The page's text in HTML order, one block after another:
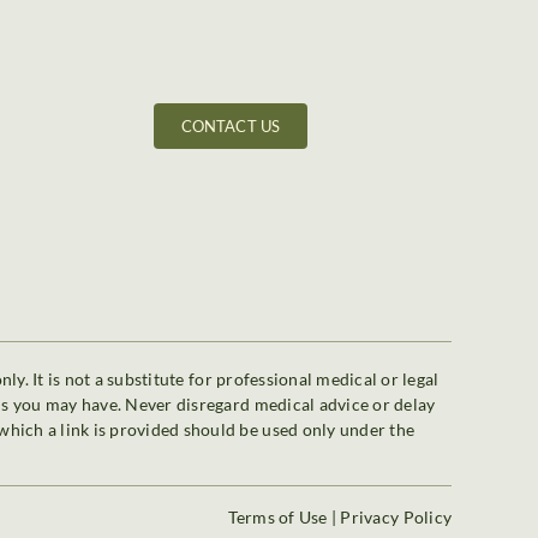
CONTACT US
It is not a substitute for professional medical or legal
may have. Never disregard medical advice or delay
a link is provided should be used only under the
Terms of Use | Privacy Policy